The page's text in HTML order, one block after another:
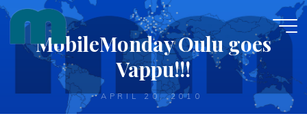
Skip
contentMobileMonday Oulu goes
Vappu!!!
APRIL 20, 2010